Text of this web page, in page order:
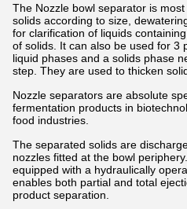
The Nozzle bowl separator is
solids according to size,
for clarification of liquids
of solids. It can also be used for 3
liquid phases and a solids phase
step. They are used to thicken
Nozzle separators are absolute
fermentation products in
food industries.
The separated solids are
nozzles fitted at the bowl
equipped with a hydraulically
enables both partial and total
product separation.